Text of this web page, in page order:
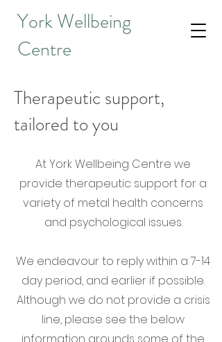
York Wellbeing
Centre
Therapeutic support,
tailored to you
At York Wellbeing Centre we
provide therapeutic support for a
variety of metal health concerns
and psychological issues.
We endeavour to reply within a 7-14
day period, and earlier if possible.
Although we do not provide a crisis
line, please see the below